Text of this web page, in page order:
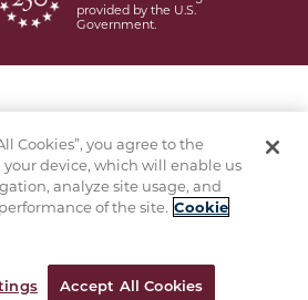
provided by the U.S.
Government.
Cookies”, you agree to the
your device, which will enable us
analyze site usage, and
of the site. Cookie
Accept All Cookies